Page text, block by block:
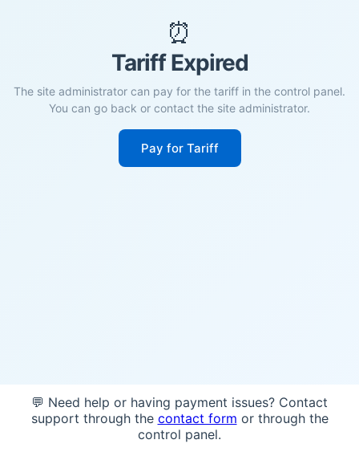
⏰
Tariff Expired
The site administrator can pay for the tariff in the control panel.
You can go back or contact the site administrator.
Pay for Tariff
💬 Need help or having payment issues? Contact
support through the contact form or through the
control panel.